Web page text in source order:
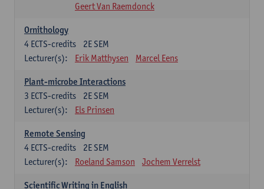
Geert Van Raemdonck
Ornithology
2E SEM
4 ECTS-credits
Lecturer(s):
Erik Matthysen Marcel Eens
Plant-microbe Interactions
2E SEM
3 ECTS-credits
Lecturer(s):
Els Prinsen
Remote Sensing
2E SEM
4 ECTS-credits
Lecturer(s):
Roeland Samson Jochem Verrelst
Scientific Writing in English